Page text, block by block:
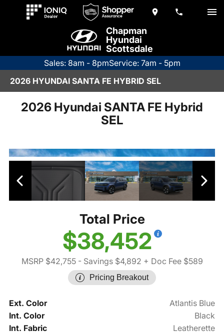
Chapman
Hyundai
Scottsdale
Sales: 8am - 8pmService: 7am - 5pm
2026 HYUNDAI SANTA FE HYBRID SEL
2026 Hyundai SANTA FE Hybrid
SEL
Total Price
$38,452
MSRP $42,755- Savings $4,892 + Doc Fee $589
Pricing Breakout
Ext. Color
Atlantis Blue
Int. Color
Black
Int. Fabric
Leatherette